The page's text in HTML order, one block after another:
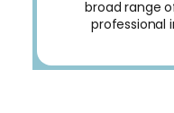
broad range
professional